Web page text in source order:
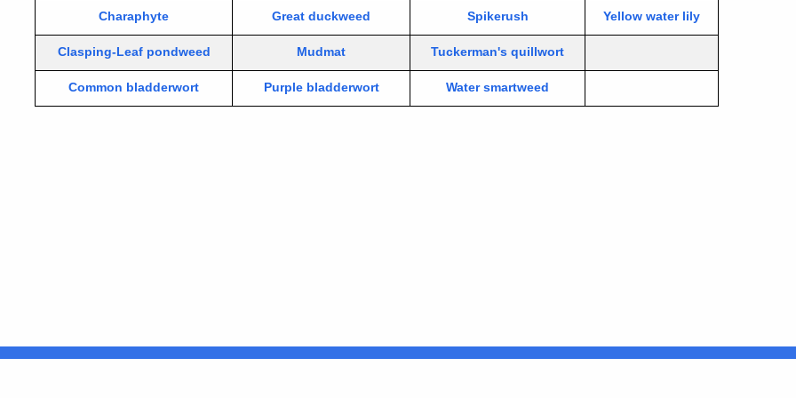
Charaphyte Great duckweed Spikerush Yellow water lily
Clasping-Leaf pondweed Mudmat Tuckerman's quillwort
Common bladderwort Purple bladderwort Water smartweed